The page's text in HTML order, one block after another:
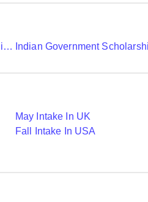
Chevening Scholarship Eligibility Application And Selection
May Intake In UK
Fall Intake In USA